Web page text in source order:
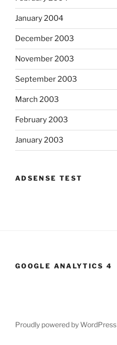
January 2004
December 2003
November 2003
September 2003
March 2003
February 2003
January 2003
ADSENSE TEST
GOOGLE ANALYTICS 4
Proudly powered by WordPress